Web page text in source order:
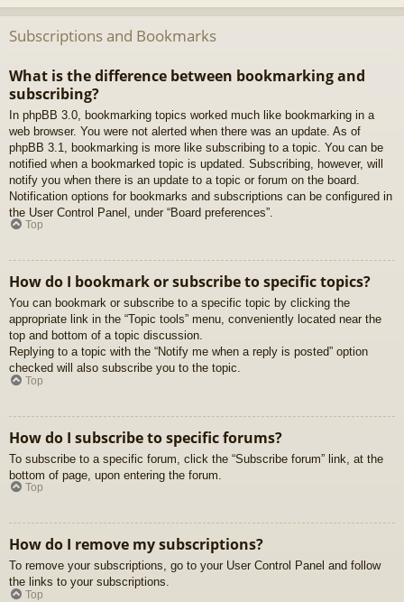
Subscriptions and Bookmarks
What is the difference between bookmarking and
subscribing?
In phpBB 3.0, bookmarking topics worked much like bookmarking in a
web browser. You were not alerted when there was an update. As of
phpBB 3.1, bookmarking is more like subscribing to a topic. You can be
notified when a bookmarked topic is updated. Subscribing, however, will
notify you when there is an update to a topic or forum on the board.
Notification options for bookmarks and subscriptions can be configured in
the User Control Panel, under “Board preferences”.
Top
How do I bookmark or subscribe to specific topics?
You can bookmark or subscribe to a specific topic by clicking the
appropriate link in the “Topic tools” menu, conveniently located near the
top and bottom of a topic discussion.
Replying to a topic with the “Notify me when a reply is posted” option
checked will also subscribe you to the topic.
Top
How do I subscribe to specific forums?
To subscribe to a specific forum, click the “Subscribe forum” link, at the
bottom of page, upon entering the forum.
Top
How do I remove my subscriptions?
To remove your subscriptions, go to your User Control Panel and follow
the links to your subscriptions.
Top